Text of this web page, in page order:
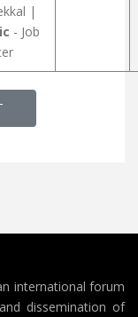
|
- Job
SONGS
ARTICLE: CHRISTIAN
international forum
dissemination of